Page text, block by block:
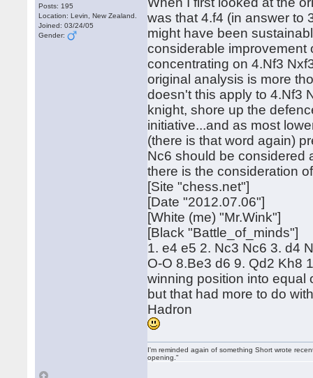
Posts: 195
Location: Levin, New Zealand.
Joined: 03/24/05
Gender:
was that 4.f4 (in answer to
might have been
considerable improvement
concentrating on 4.Nf3
original analysis is more
doesn't this apply to 4.Nf3
knight, shore up the
initiative...and as most
(there is that word again)
Nc6 should be considered
there is the consideration
[Site "chess.net"]
[Date "2012.07.06"]
[White (me) "Mr.Wink"]
[Black "Battle_of_minds"]
1. e4 e5 2. Nc3 Nc6 3. d4
O-O 8.Be3 d6 9. Qd2 Kh8
winning position into equal
but that had more to do
Hadron
I'm reminded again of something Short wrote
opening."